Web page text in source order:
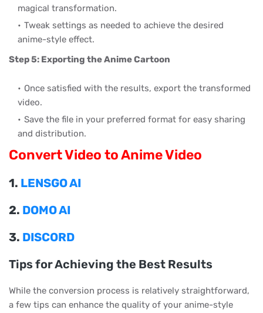
magical transformation.
Tweak settings as needed to achieve the desired
anime-style effect.
Step 5: Exporting the Anime Cartoon
Once satisfied with the results, export the transformed
video.
Save the file in your preferred format for easy sharing
and distribution.
Convert Video to Anime Video
1. LENSGO AI
2. DOMO AI
3. DISCORD
Tips for Achieving the Best Results
While the conversion process is relatively straightforward,
a few tips can enhance the quality of your anime-style